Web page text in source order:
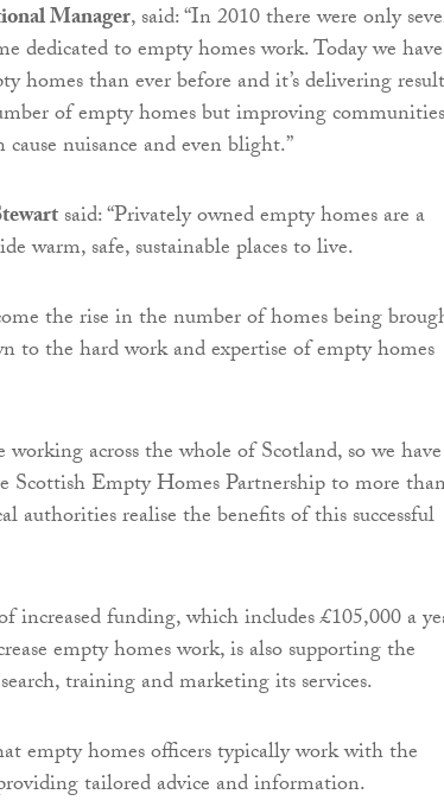
Manager, said: “In 2010 there were only
dedicated to empty homes work. Today we have
homes than ever before and it’s delivering
of empty homes but improving communities
nuisance and even blight.”
said: “Privately owned empty homes are a
warm, safe, sustainable places to live.
the rise in the number of homes being
to the hard work and expertise of empty homes
across the whole of Scotland, so we have
Scottish Empty Homes Partnership to more
authorities realise the benefits of this successful
increased funding, which includes £105,000 a
empty homes work, is also supporting the
training and marketing its services.
empty homes officers typically work with the
tailored advice and information.